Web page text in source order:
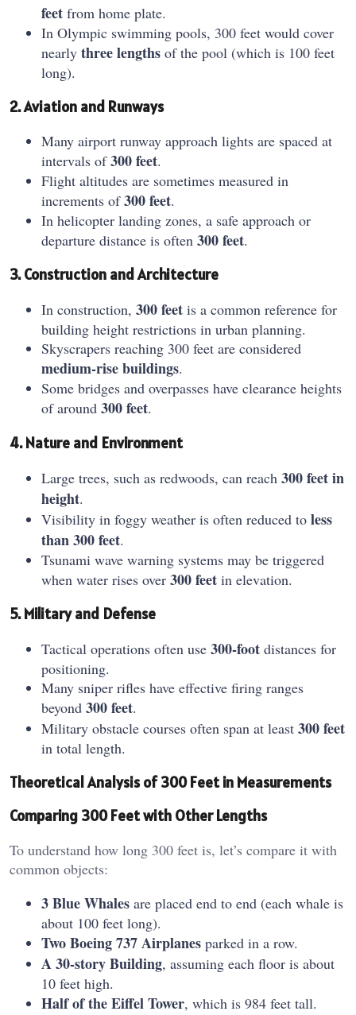
feet from home plate.
In Olympic swimming pools, 300 feet would cover
nearly three lengths of the pool (which is 100 feet
long).
2. Aviation and Runways
Many airport runway approach lights are spaced at
intervals of300 feet.
Flight altitudes are sometimes measured in
increments of300 feet.
In helicopter landing zones, a safe approach or
departure distance is often 300 feet.
3. Construction and Architecture
In construction, 300 feet is a common reference for
building height restrictions in urban planning.
Skyscrapers reaching 300 feet are considered
medium-rise buildings.
Some bridges and overpasses have clearance heights
of around 300 feet.
4. Nature and Environment
Large trees, such as redwoods, can reach 300 feet in
height.
Visibility in foggy weather is often reduced to less
than 300 feet.
Tsunami wave warning systems may be triggered
when water rises over 300 feet in elevation.
5. Military and Defense
Tactical operations often use 300-foot distances for
positioning.
Many sniper rifles have effective firing ranges
beyond 300 feet.
Military obstacle courses often span at least 300 feet
in total length.
Theoretical Analysis of 300 Feet in Measurements
Comparing 300 Feet with Other Lengths
To understand how long 300 feet is, let’s compare it with
common objects:
3 Blue Whales are placed end to end (each whale is
about 100 feet long).
Two Boeing 737 Airplanes parked in a row.
A 30-story Building, assuming each floor is about
10 feet high.
Half of the Eiffel Tower, which is 984 feet tall.